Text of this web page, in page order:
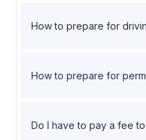
How to prepare for
How to prepare for
Do I have to pay a fee